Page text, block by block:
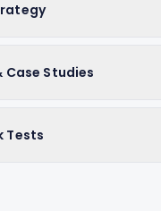
Studies
Tests